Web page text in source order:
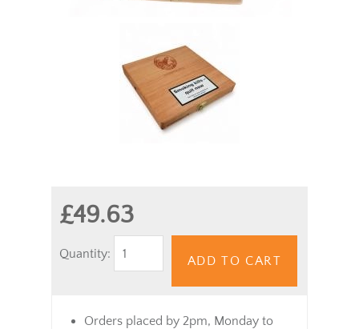
£49.63
Quantity:
ADD TO CART
Orders placed by 2pm, Monday to